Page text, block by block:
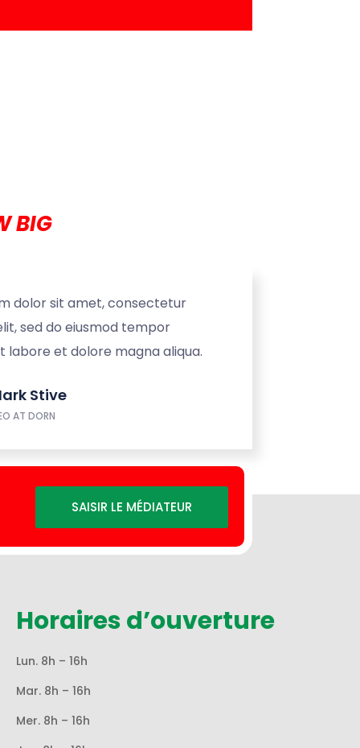
BIG
dolor sit amet, consectetur
sed do eiusmod tempor
labore et dolore magna aliqua.
Stive
AT DORN
SAISIR LE MÉDIATEUR
Horaires d’ouverture
Lun. 8h – 16h
Mar. 8h – 16h
Mer. 8h – 16h